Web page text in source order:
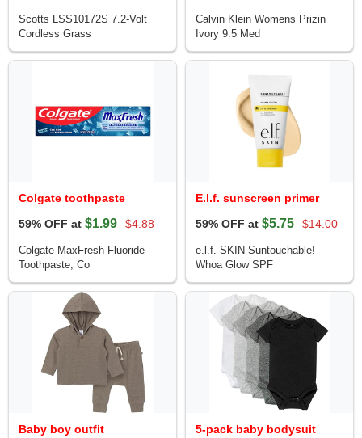
Scotts LSS10172S 7.2-Volt
Cordless Grass
Calvin Klein Womens Prizin
Ivory 9.5 Med
Colgate toothpaste
59% OFF at $1.99 $4.88
Colgate MaxFresh Fluoride
Toothpaste, Co
E.l.f. sunscreen primer
59% OFF at $5.75 $14.00
e.l.f. SKIN Suntouchable!
Whoa Glow SPF
Baby boy outfit
5-pack baby bodysuit